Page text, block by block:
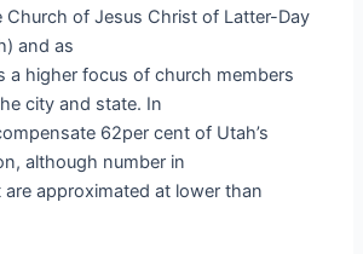
Church of Jesus Christ of Latter-Day
and as
a higher focus of church members
city and state. In
62per cent of Utah’s
although number in
are approximated at lower than